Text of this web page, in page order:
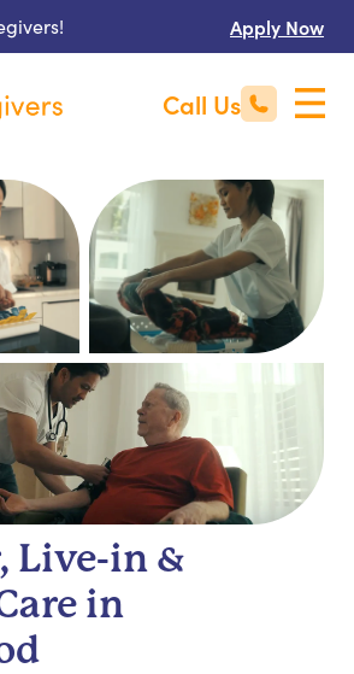
Apply Now
Call Us
Live-in &
in